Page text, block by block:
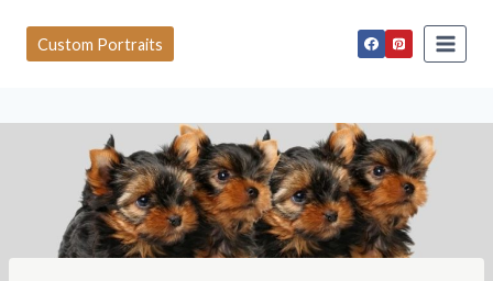
o
n
Custom Portraits